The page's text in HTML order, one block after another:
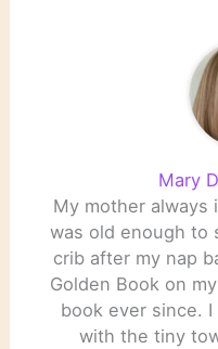
Mary
My mother always
was old enough to
crib after my nap
Golden Book on
book ever since.
with the tiny